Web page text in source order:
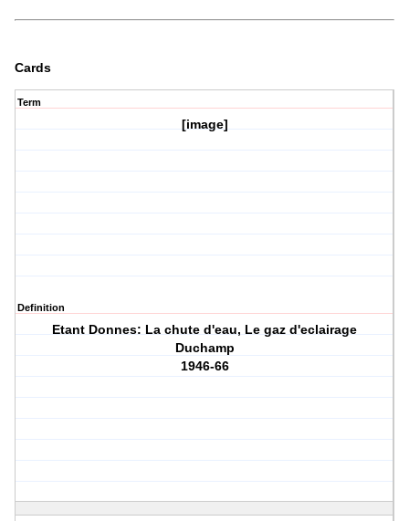
Cards
Term
[image]
Definition
Etant Donnes: La chute d'eau, Le gaz d'eclairage
Duchamp
1946-66